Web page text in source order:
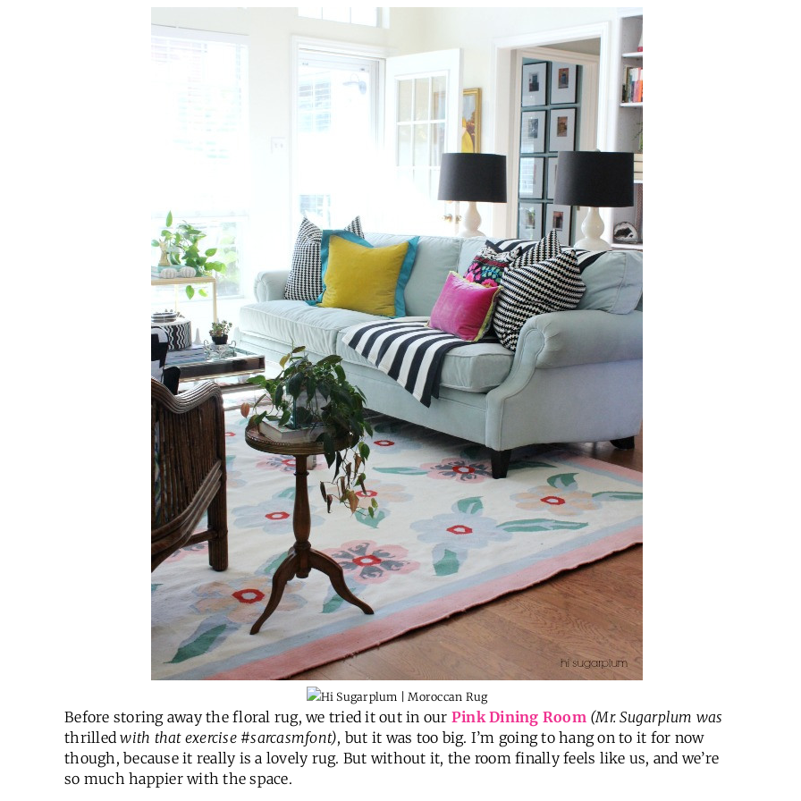
Before storing away the floral rug, we tried it out in our Pink Dining Room (Mr. Sugarplum was
thrilled with that exercise #sarcasmfont), but it was too big. I’m going to hang on to it for now
though, because it really is a lovely rug. But without it, the room finally feels like us, and we’re
so much happier with the space.